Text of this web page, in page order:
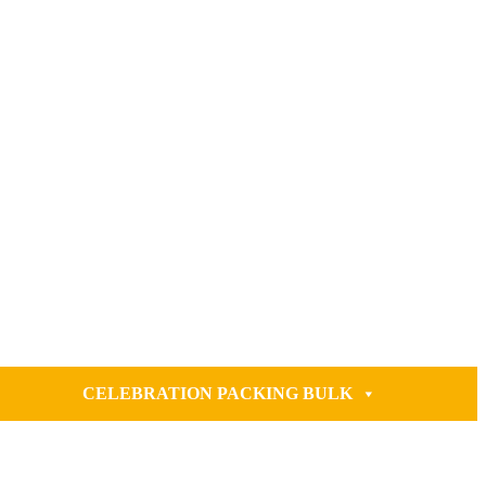
CELEBRATION PACKING BULK